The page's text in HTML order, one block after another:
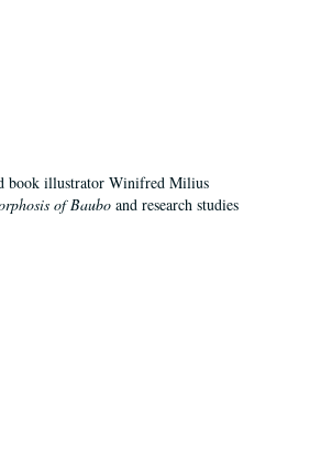
book illustrator Winifred Milius
of Bauboand research studies